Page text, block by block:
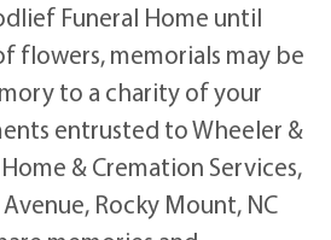
Funeral Home until
flowers, memorials may be
to a charity of your
entrusted to Wheeler &
& Cremation Services,
Rocky Mount, NC